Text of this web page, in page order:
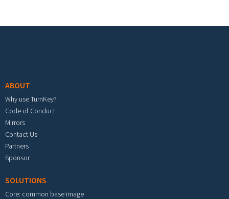
ABOUT
Why use TurnKey?
Code of Conduct
Mirrors
Contact Us
Partners
Sponsor
SOLUTIONS
Core: common base image